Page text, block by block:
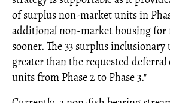
of surplus non-market units in
additional non-market housing for
sooner. The 33 surplus inclusionary
greater than the requested
units from Phase 2 to Phase 3."